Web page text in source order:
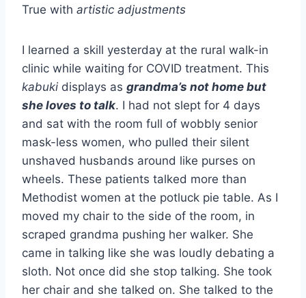
True with artistic adjustments
I learned a skill yesterday at the rural walk-in
clinic while waiting for COVID treatment. This
kabuki displays as grandma’s not home but
she loves to talk. I had not slept for 4 days
and sat with the room full of wobbly senior
mask-less women, who pulled their silent
unshaved husbands around like purses on
wheels. These patients talked more than
Methodist women at the potluck pie table. As I
moved my chair to the side of the room, in
scraped grandma pushing her walker. She
came in talking like she was loudly debating a
sloth. Not once did she stop talking. She took
her chair and she talked on. She talked to the